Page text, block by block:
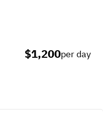
$1,200per day